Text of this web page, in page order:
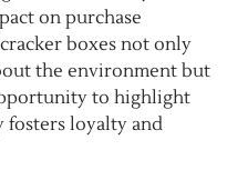
on purchase
boxes not only
the environment but
to highlight
loyalty and